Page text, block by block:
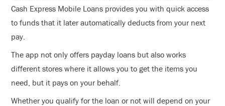
Cash Express Mobile Loans provides you with quick access
to funds that it later automatically deducts from your next
pay.
The app not only offers payday loans but also works
different stores where it allows you to get the items you
need, but it pays on your behalf.
Whether you qualify for the loan or not will depend on your